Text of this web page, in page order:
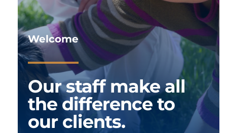
Welcome
Our staff make all
the difference to
our clients.